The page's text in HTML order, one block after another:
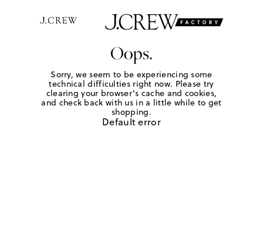
Oops.
Sorry, we seem to be experiencing some
technical difficulties right now. Please try
clearing your browser's cache and cookies,
and check back with us in a little while to get
shopping.
Default error